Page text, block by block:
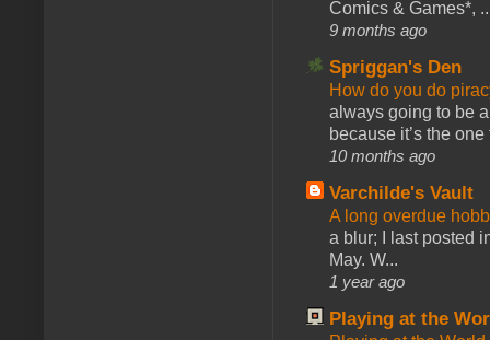
Comics & Games*,
9 months ago
Spriggan's Den
How do you do
always going to be
because it’s the one
10 months ago
Varchilde's Vault
A long overdue
a blur; I last posted
May. W...
1 year ago
Playing at the